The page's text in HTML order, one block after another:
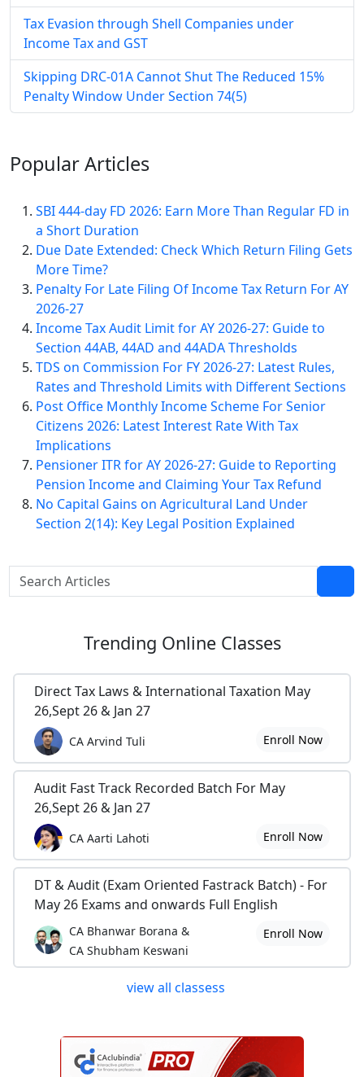
Tax Evasion through Shell Companies under
Income Tax and GST
Skipping DRC-01A Cannot Shut The Reduced 15%
Penalty Window Under Section 74(5)
PopularArticles
SBI 444-day FD 2026: Earn More Than Regular FD in
a Short Duration
Due Date Extended: Check Which Return Filing Gets
More Time?
Penalty For Late Filing Of Income Tax Return For AY
2026-27
Income Tax Audit Limit for AY 2026-27: Guide to
Section 44AB, 44AD and 44ADA Thresholds
TDS on Commission For FY 2026-27: Latest Rules,
Rates and Threshold Limits with Different Sections
Post Office Monthly Income Scheme For Senior
Citizens 2026: Latest Interest Rate With Tax
Implications
Pensioner ITR for AY 2026-27: Guide to Reporting
Pension Income and Claiming Your Tax Refund
No Capital Gains on Agricultural Land Under
Section 2(14): Key Legal Position Explained
Trending Online Classes
Direct Tax Laws & International Taxation May
26,Sept 26 & Jan 27
CA Arvind Tuli Enroll Now
Audit Fast Track Recorded Batch For May
26,Sept 26 & Jan 27
CA Aarti Lahoti Enroll Now
DT & Audit (Exam Oriented Fastrack Batch) - For
May 26 Exams and onwards Full English
CA Bhanwar Borana &
CA Shubham Keswani
Enroll Now
view all classess